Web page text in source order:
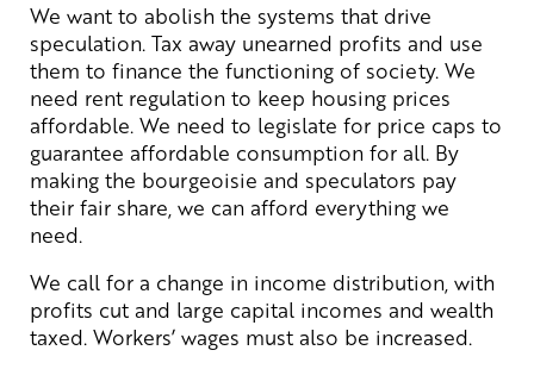
We want to abolish the systems that drive
speculation. Tax away unearned profits and use
them to finance the functioning of society. We
need rent regulation to keep housing prices
affordable. We need to legislate for price caps to
guarantee affordable consumption for all. By
making the bourgeoisie and speculators pay
their fair share, we can afford everything we
need.
We call for a change in income distribution, with
profits cut and large capital incomes and wealth
taxed. Workers’ wages must also be increased.